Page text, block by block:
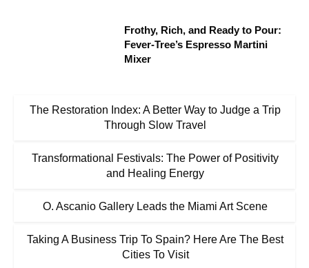
Frothy, Rich, and Ready to Pour:
Fever-Tree’s Espresso Martini
Mixer
The Restoration Index: A Better Way to Judge a Trip
Through Slow Travel
Transformational Festivals: The Power of Positivity
and Healing Energy
O. Ascanio Gallery Leads the Miami Art Scene
Taking A Business Trip To Spain? Here Are The Best
Cities To Visit